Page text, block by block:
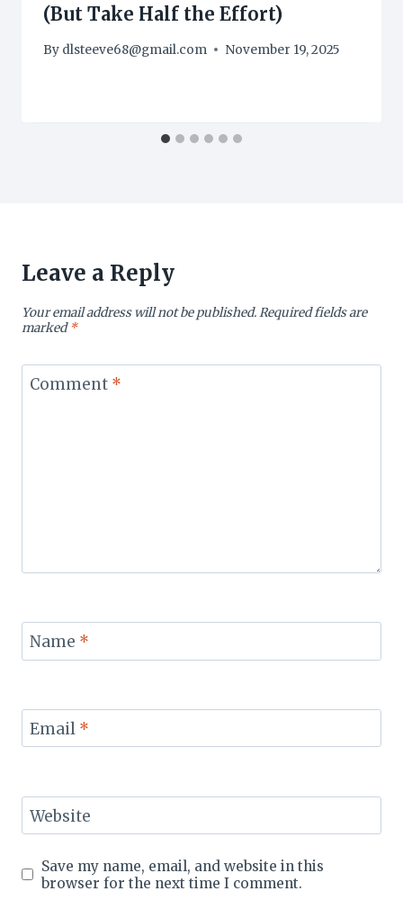
(But Take Half the Effort)
By dlsteeve68@gmail.com November 19, 2025
Leave a Reply
Your email address will not be published.Required fields are
marked*
Comment *
Name *
Email *
Website
Save my name, email, and website in this
browser for the next time I comment.